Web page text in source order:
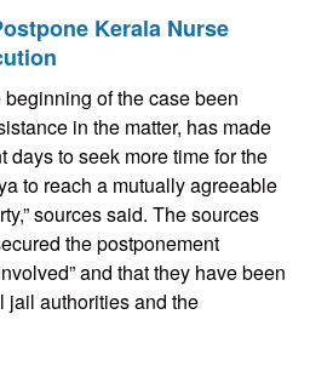
Kerala Nurse
of the case been
in the matter, has made
days to seek more time for the
to reach a mutually agreeable
sources said. The sources
the postponement
and that they have been
jail authorities and the